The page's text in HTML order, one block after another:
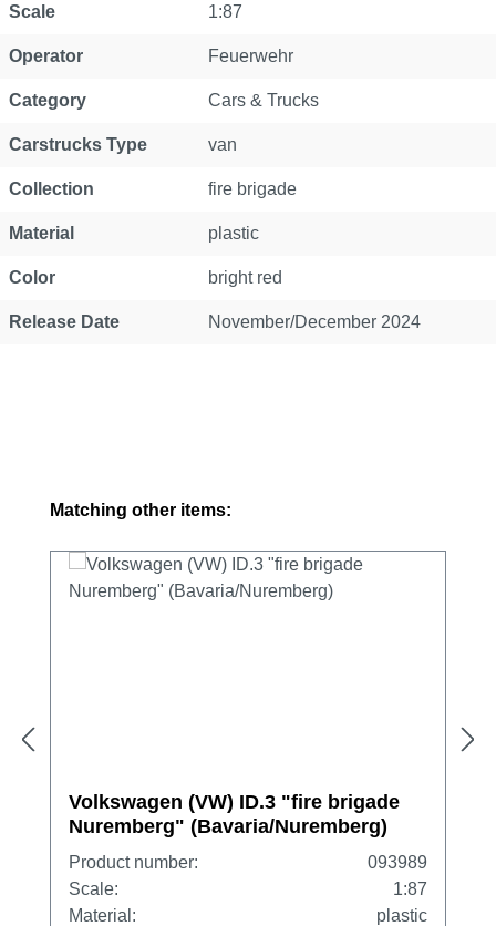
Scale 1:87
Operator Feuerwehr
Category Cars & Trucks
Carstrucks Type van
Collection fire brigade
Material plastic
Color bright red
Release Date November/December 2024
Skip product gallery
Matching other items:
Volkswagen (VW) ID.3 "fire brigade
Nuremberg" (Bavaria/Nuremberg)
Product number:
093989
Scale:
1:87
Material:
plastic